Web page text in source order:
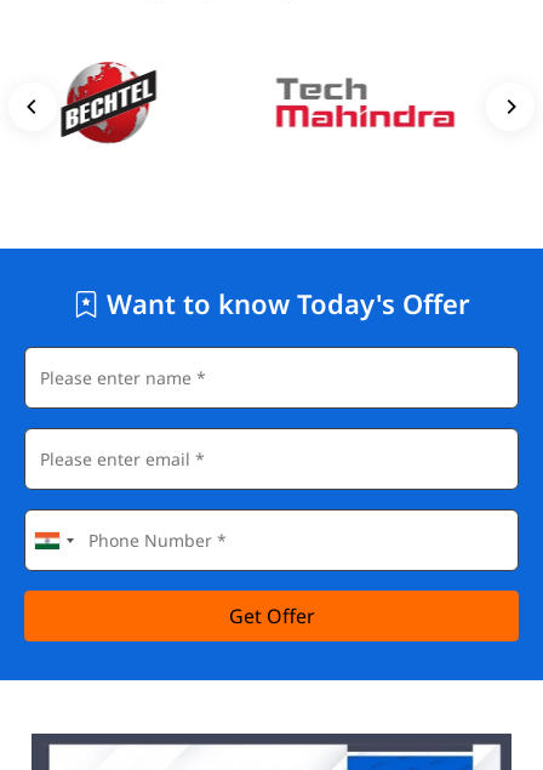
Want to know Today's Offer
Get Offer